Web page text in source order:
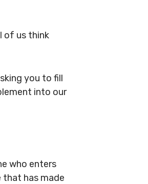
of us think
you to fill
into our
who enters
that has made